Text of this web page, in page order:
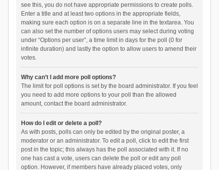
see this, you do not have appropriate permissions to create polls.
Enter a title and at least two options in the appropriate fields,
making sure each option is on a separate line in the textarea. You
can also set the number of options users may select during voting
under “Options per user”, a time limit in days for the poll (0 for
infinite duration) and lastly the option to allow users to amend their
votes.
Why can’t I add more poll options?
The limit for poll options is set by the board administrator. If you feel
you need to add more options to your poll than the allowed
amount, contact the board administrator.
How do I edit or delete a poll?
As with posts, polls can only be edited by the original poster, a
moderator or an administrator. To edit a poll, click to edit the first
post in the topic; this always has the poll associated with it. If no
one has cast a vote, users can delete the poll or edit any poll
option. However, if members have already placed votes, only